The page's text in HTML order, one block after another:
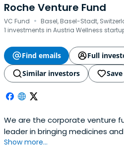
Roche Venture Fund
VC Fund · Basel, Basel-Stadt,
1 investments in Austria Wellness
Find emails
Full
Similar investors
Save
We are the corporate venture
leader in bringing medicines
the benefit of patients.
Show more...